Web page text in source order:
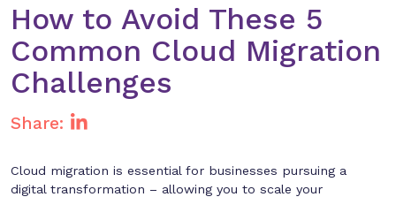
How to Avoid These 5
Common Cloud Migration
Challenges
Share:
Cloud migration is essential for businesses pursuing a
digital transformation – allowing you to scale your